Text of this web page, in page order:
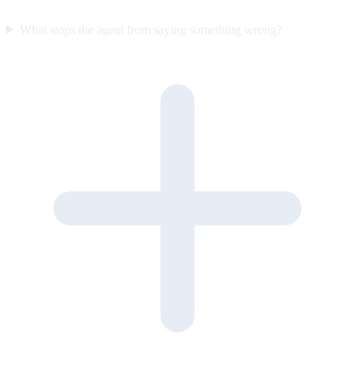
What stops the agent from saying something wrong?